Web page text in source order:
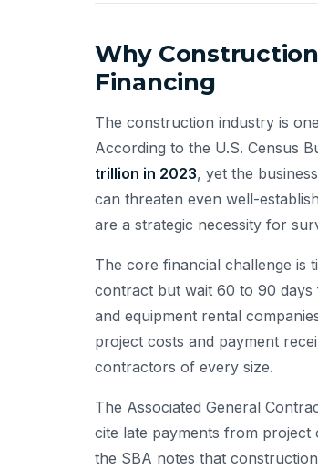
Why
Financing
The construction industry is
According to the U.S. Census
trillion in 2023, yet the
can threaten even well-
are a strategic necessity for
The core financial challenge is
contract but wait 60 to 90
and equipment rental
project costs and payment
contractors of every size.
The Associated General
cite late payments from project
the SBA notes that